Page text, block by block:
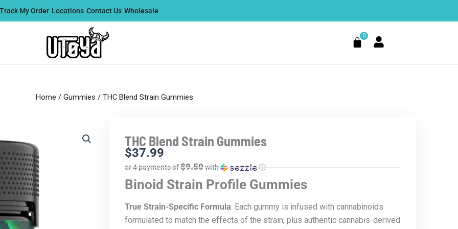
Track My Order Locations Contact Us Wholesale
0
Cart
Home / Gummies / THC Blend Strain Gummies
THC Blend Strain Gummies
$37.99
or 4 payments of$9.50with ⓘ
Binoid Strain Profile Gummies
True Strain-Specific Formula: Each gummy is infused with cannabinoids
formulated to match the effects of the strain, plus authentic cannabis-derived